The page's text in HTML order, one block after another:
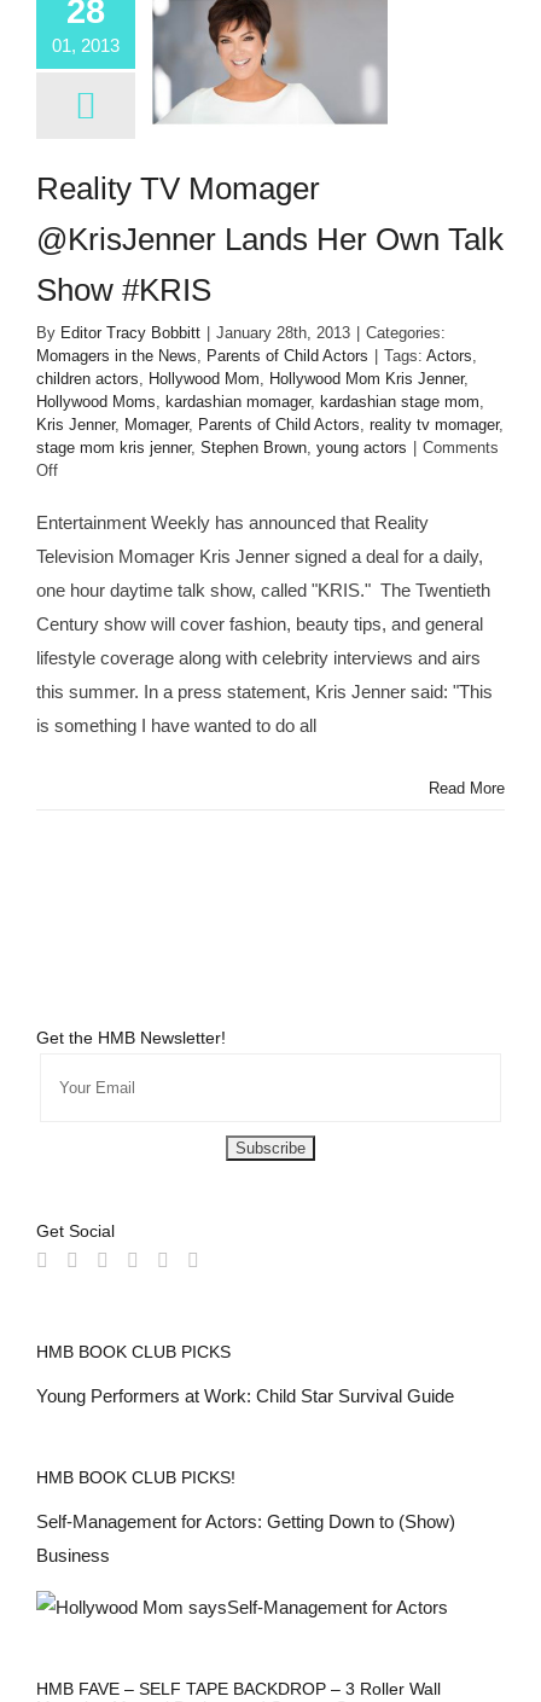
28
01, 2013
Reality TV Momager
@KrisJenner Lands Her Own Talk
Show #KRIS
By Editor Tracy Bobbitt January 28th, 2013
Categories:
Momagers in the News, Parents of Child Actors Tags: Actors,
children actors, Hollywood Mom, Hollywood Mom Kris Jenner,
Hollywood Moms, kardashian momager, kardashian stage mom,
Kris Jenner, Momager, Parents of Child Actors, reality tv momager,
stage mom kris jenner, Stephen Brown, young actors
Comments
Offon
TV
@KrisJenner
Lands
Own
Talk
#KRIS
Entertainment Weekly has announced that Reality
Television Momager Kris Jenner signed a deal for a daily,
one hour daytime talk show, called "KRIS." The Twentieth
Century show will cover fashion, beauty tips, and general
lifestyle coverage along with celebrity interviews and airs
this summer. In a press statement, Kris Jenner said: "This
is something I have wanted to do all
Read More
Get the HMB Newsletter!
Get Social
HMB BOOK CLUB PICKS
Young Performers at Work: Child Star Survival Guide
HMB BOOK CLUB PICKS!
Self-Management for Actors: Getting Down to (Show)
Business
HMB FAVE – SELF TAPE BACKDROP – 3 Roller Wall